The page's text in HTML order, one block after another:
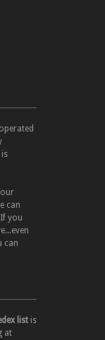
is
can
you
can
list is
at